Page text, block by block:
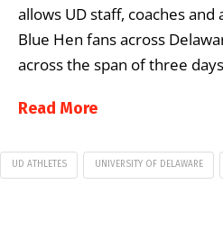
allows UD staff, coaches
Blue Hen fans across
across the span of three
Read More
UD ATHLETES UNIVERSITY OF DELAWARE